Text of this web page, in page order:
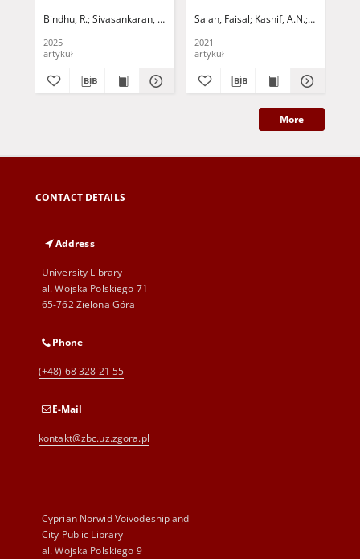
arrangements and heat
Bindhu, R. Sivasankaran, Sivanandam Viswanathan, K.K. Jurczak,
2025
artykuł
stretching sheet
Salah, Faisal Kashif, A.N. Sankar,
2021
artykuł
More
CONTACT DETAILS
Address
University Library
al. Wojska Polskiego 71
65-762 Zielona Góra
Phone
(+48) 68 328 21 55
E-Mail
kontakt@zbc.uz.zgora.pl
Cyprian Norwid Voivodeship and
City Public Library
al. Wojska Polskiego 9